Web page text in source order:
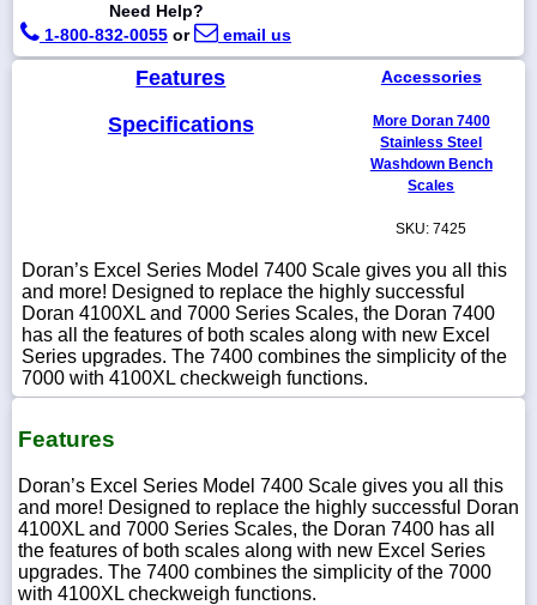
1-
Need Help?
1-800-832-0055 or email us
Features
Specifications
Accessories
More Doran 7400
Stainless Steel
Washdown Bench
Scales
SKU: 7425
Doran’s Excel Series Model 7400 Scale gives you all this
and more! Designed to replace the highly successful
Doran 4100XL and 7000 Series Scales, the Doran 7400
has all the features of both scales along with new Excel
Series upgrades. The 7400 combines the simplicity of the
7000 with 4100XL checkweigh functions.
Features
Doran’s Excel Series Model 7400 Scale gives you all this
and more! Designed to replace the highly successful Doran
4100XL and 7000 Series Scales, the Doran 7400 has all
the features of both scales along with new Excel Series
upgrades. The 7400 combines the simplicity of the 7000
with 4100XL checkweigh functions.